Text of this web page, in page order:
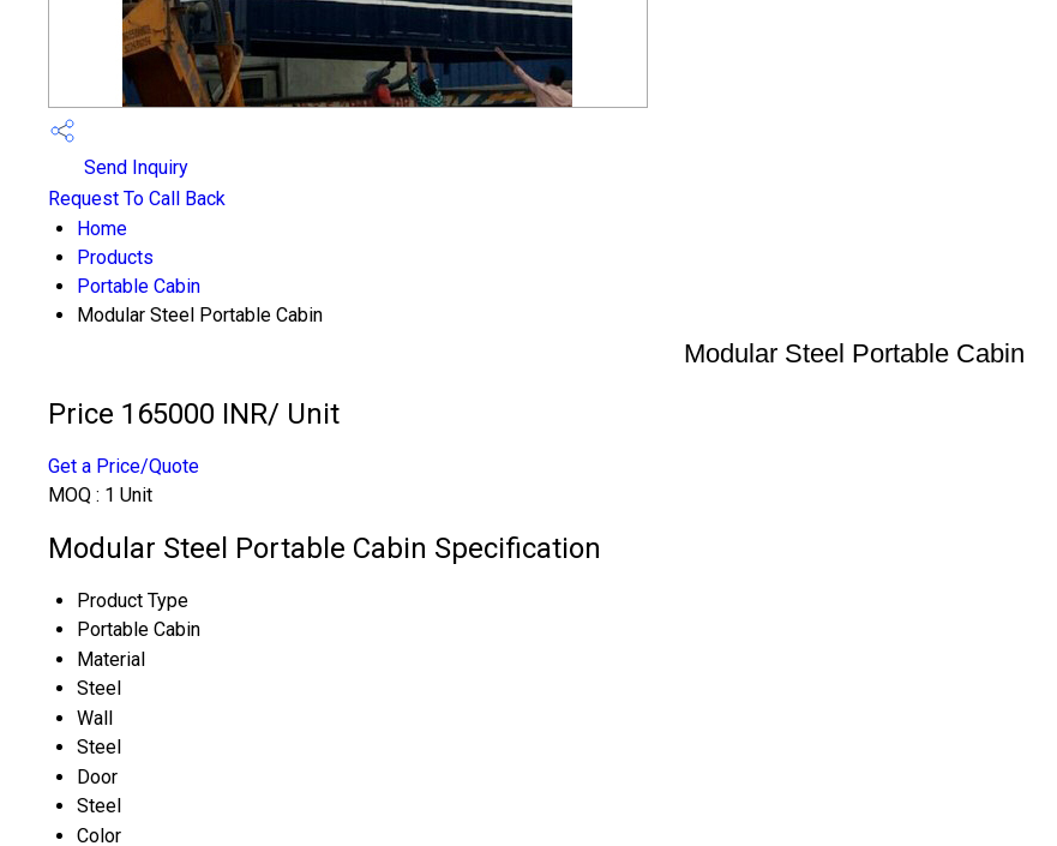
Send Inquiry
Request To Call Back
Home
Products
Portable Cabin
Modular Steel Portable Cabin
Modular Steel Portable Cabin
Price 165000 INR/ Unit
Get a Price/Quote
MOQ : 1 Unit
Modular Steel Portable Cabin Specification
Product Type
Portable Cabin
Material
Steel
Wall
Steel
Door
Steel
Color